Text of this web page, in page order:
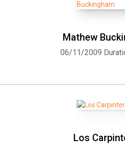
Mathew
06/11/2009
Los